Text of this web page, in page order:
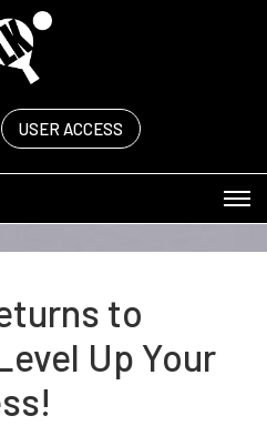
USER ACCESS
to
Up Your